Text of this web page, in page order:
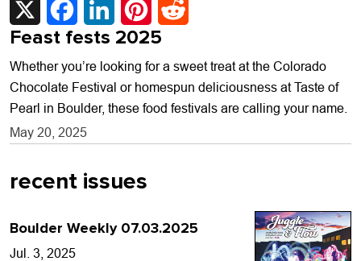
Feast fests 2025
Whether you’re looking for a sweet treat at the Colorado
Chocolate Festival or homespun deliciousness at Taste of
Pearl in Boulder, these food festivals are calling your name.
May 20, 2025
recent issues
Boulder Weekly 07.03.2025
Jul. 3, 2025